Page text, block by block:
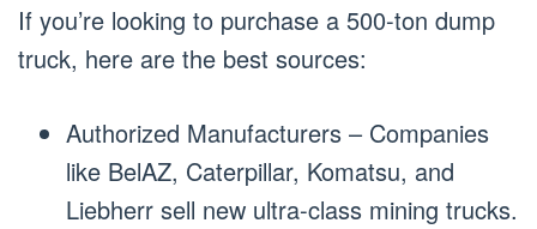
If you’re looking to purchase a 500-ton dump
truck, here are the best sources:
Authorized Manufacturers – Companies
like BelAZ, Caterpillar, Komatsu, and
Liebherr sell new ultra-class mining trucks.